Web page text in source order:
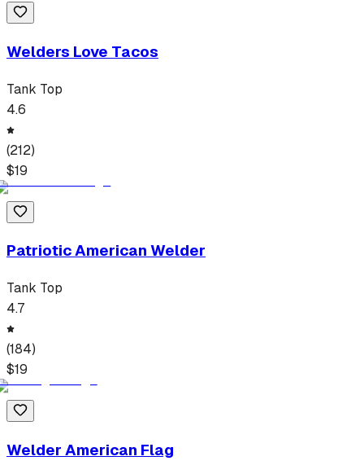
Welders Love Tacos
Tank Top
4.6
(212)
$19
Patriotic American Welder
Tank Top
4.7
(184)
$19
Welder American Flag